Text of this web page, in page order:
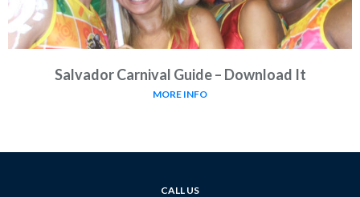
Salvador Carnival Guide – Download It
MORE INFO
CALL US